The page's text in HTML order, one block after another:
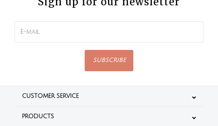
SUBSCRIBE
CUSTOMER SERVICE
PRODUCTS